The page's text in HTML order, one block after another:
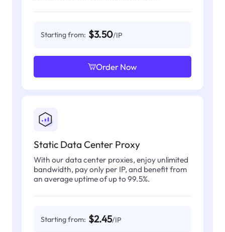
Starting from: $3.50/IP
Order Now
Static Data Center Proxy
With our data center proxies, enjoy unlimited
bandwidth, pay only per IP, and benefit from
an average uptime of up to 99.5%.
Starting from: $2.45/IP